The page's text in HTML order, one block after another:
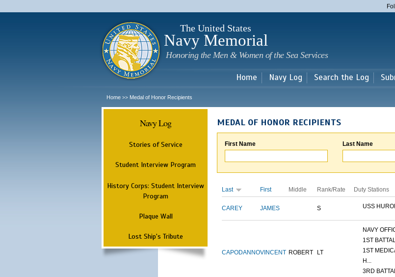
main
The United States
Navy Memorial
Honoring the Men & Women of the Sea Services
Home Navy Log Search the Log
Home >> Medal of Honor Recipients
Navy Log
Stories of Service
Student Interview Program
History Corps: Student Interview
Program
Plaque Wall
Lost Ship's Tribute
MEDAL OF HONOR RECIPIENTS
First Name Last Name
Last First Middle Rank/Rate Duty Stations
CAREY JAMES S USS
CAPODANNOVINCENT ROBERT LT
NAVY
1ST
1ST
H...
3RD